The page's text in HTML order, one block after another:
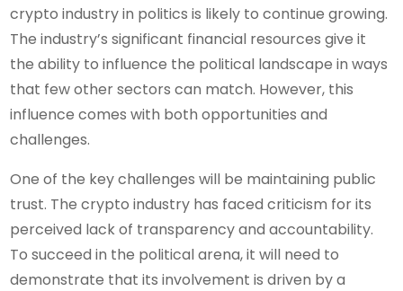
crypto industry in politics is likely to continue growing.
The industry’s significant financial resources give it
the ability to influence the political landscape in ways
that few other sectors can match. However, this
influence comes with both opportunities and
challenges.
One of the key challenges will be maintaining public
trust. The crypto industry has faced criticism for its
perceived lack of transparency and accountability.
To succeed in the political arena, it will need to
demonstrate that its involvement is driven by a